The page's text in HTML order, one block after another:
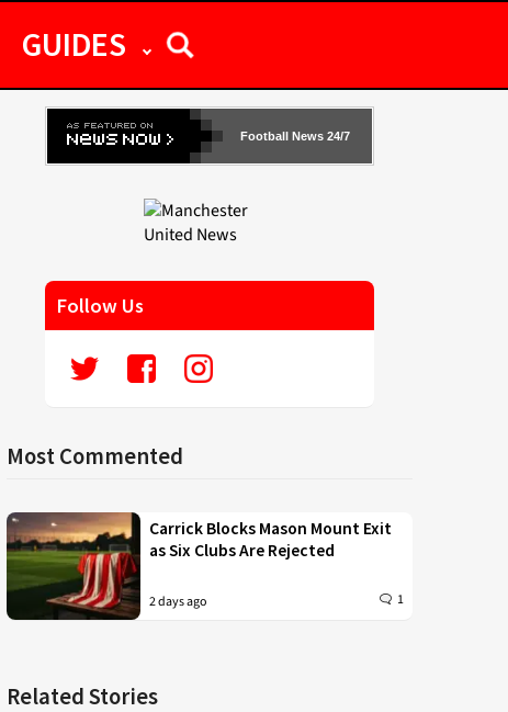
GUIDES
Football News 24/7
Follow Us
Most Commented
Carrick Blocks Mason Mount Exit
as Six Clubs Are Rejected
2 days ago 1
Related Stories